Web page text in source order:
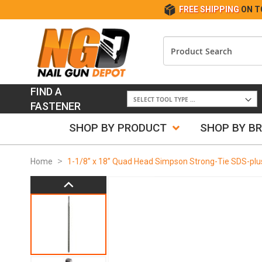
FREE SHIPPING ON
FIND A
FASTENER
SHOP BY PRODUCT SHOP BY
Home 1-1/8” x 18” Quad Head Simpson Strong-Tie SDS-
to